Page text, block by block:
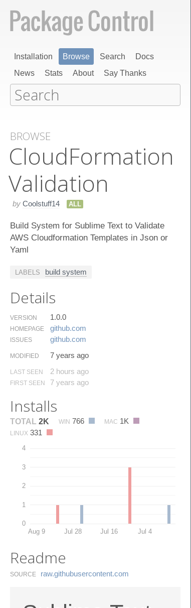
Installation Browse Search
Docs
News
Stats About Say Thanks
BROWSE
Cloud​Formation
Validation
by Coolstuff14 ALL
Build System for Sublime Text to Validate
AWS Cloudformation Templates in Json or
Yaml
LABELS build system
Details
VERSION 1.0.0
HOMEPAGE github.​com
ISSUES github.​com
MODIFIED 7 years ago
LAST SEEN 2 hours ago
FIRST SEEN 7 years ago
Installs
TOTAL 2K WIN 766 MAC 1K
LINUX 331
0
1
2
3
4
Aug 9 Jul 28 Jul 16 Jul 4
Readme
SOURCE raw.​githubusercontent.​com